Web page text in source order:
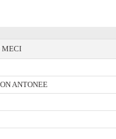
MECI
ANTONEE